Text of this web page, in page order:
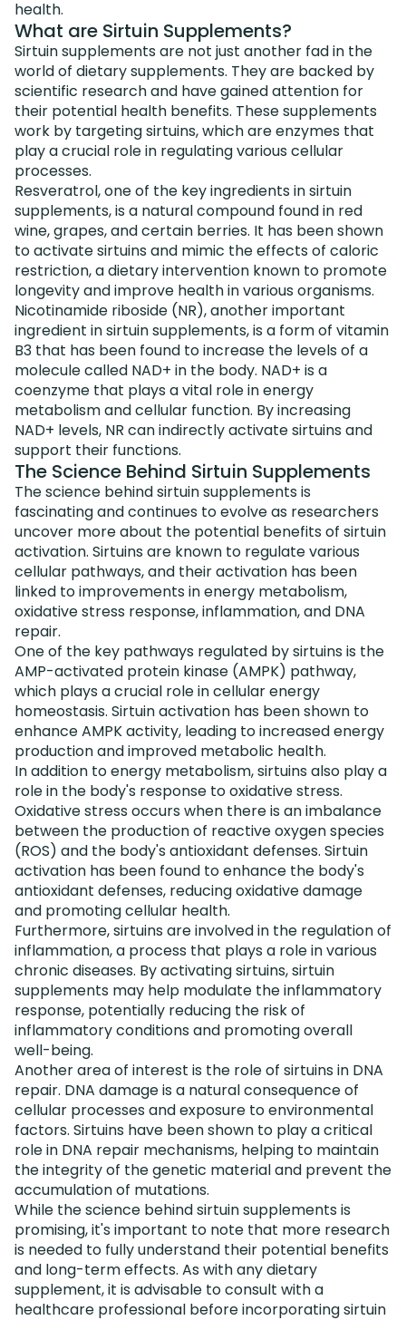
health.
What are Sirtuin Supplements?
Sirtuin supplements are not just another fad in the
world of dietary supplements. They are backed by
scientific research and have gained attention for
their potential health benefits. These supplements
work by targeting sirtuins, which are enzymes that
play a crucial role in regulating various cellular
processes.
Resveratrol, one of the key ingredients in sirtuin
supplements, is a natural compound found in red
wine, grapes, and certain berries. It has been shown
to activate sirtuins and mimic the effects of caloric
restriction, a dietary intervention known to promote
longevity and improve health in various organisms.
Nicotinamide riboside (NR), another important
ingredient in sirtuin supplements, is a form of vitamin
B3 that has been found to increase the levels of a
molecule called NAD+ in the body. NAD+ is a
coenzyme that plays a vital role in energy
metabolism and cellular function. By increasing
NAD+ levels, NR can indirectly activate sirtuins and
support their functions.
The Science Behind Sirtuin Supplements
The science behind sirtuin supplements is
fascinating and continues to evolve as researchers
uncover more about the potential benefits of sirtuin
activation. Sirtuins are known to regulate various
cellular pathways, and their activation has been
linked to improvements in energy metabolism,
oxidative stress response, inflammation, and DNA
repair.
One of the key pathways regulated by sirtuins is the
AMP-activated protein kinase (AMPK) pathway,
which plays a crucial role in cellular energy
homeostasis. Sirtuin activation has been shown to
enhance AMPK activity, leading to increased energy
production and improved metabolic health.
In addition to energy metabolism, sirtuins also play a
role in the body's response to oxidative stress.
Oxidative stress occurs when there is an imbalance
between the production of reactive oxygen species
(ROS) and the body's antioxidant defenses. Sirtuin
activation has been found to enhance the body's
antioxidant defenses, reducing oxidative damage
and promoting cellular health.
Furthermore, sirtuins are involved in the regulation of
inflammation, a process that plays a role in various
chronic diseases. By activating sirtuins, sirtuin
supplements may help modulate the inflammatory
response, potentially reducing the risk of
inflammatory conditions and promoting overall
well-being.
Another area of interest is the role of sirtuins in DNA
repair. DNA damage is a natural consequence of
cellular processes and exposure to environmental
factors. Sirtuins have been shown to play a critical
role in DNA repair mechanisms, helping to maintain
the integrity of the genetic material and prevent the
accumulation of mutations.
While the science behind sirtuin supplements is
promising, it's important to note that more research
is needed to fully understand their potential benefits
and long-term effects. As with any dietary
supplement, it is advisable to consult with a
healthcare professional before incorporating sirtuin